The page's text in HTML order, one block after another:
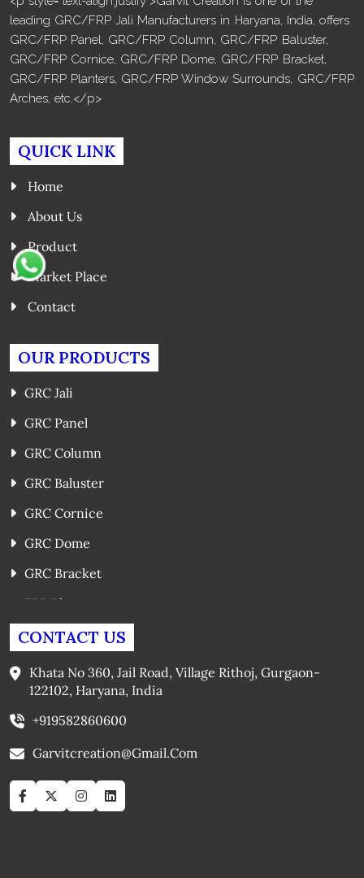
leading GRC/FRP Jali Manufacturers in Haryana, India, offers
GRC/FRP Panel, GRC/FRP Column, GRC/FRP Baluster,
GRC/FRP Cornice, GRC/FRP Dome, GRC/FRP Bracket,
GRC/FRP Planters, GRC/FRP Window Surrounds, GRC/FRP
Arches, etc.</p>
QUICK LINK
Home
About Us
Product
Market Place
Contact
OUR PRODUCTS
GRC Jali
GRC Panel
GRC Column
GRC Baluster
GRC Cornice
GRC Dome
GRC Bracket
FRP Planters
GRC Window Surrounds
CONTACT US
Khata No 360, Jail Road, Village Rithoj, Gurgaon-
122102, Haryana, India
+919582860600
Garvitcreation@gmail.com